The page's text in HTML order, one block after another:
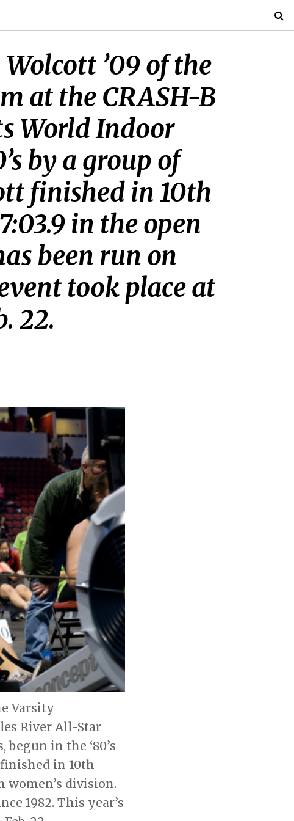
’09 of the
at the CRASH-B
World Indoor
by a group of
finished in 10th
in the open
been run on
took place at
22.
Varsity
River All-Star
in the ‘80’s
in 10th
women’s division.
1982. This year’s